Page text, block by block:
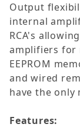
Output
internal
RCA's
amplifiers for
EEPROM
and wired
have the only
Features: